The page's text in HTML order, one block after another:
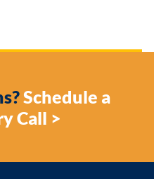
Schedule a
Call >